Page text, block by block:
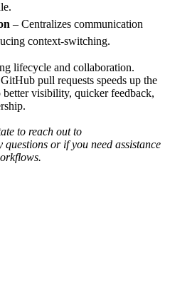
– Centralizes communication
context-switching.
lifecycle and collaboration.
pull requests speeds up the
visibility, quicker feedback,
to reach out to
or if you need assistance